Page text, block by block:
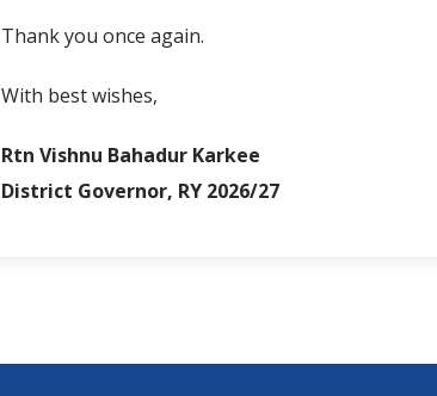
Thank you once again.
With best wishes,
Rtn Vishnu Bahadur Karkee
District Governor, RY 2026/27